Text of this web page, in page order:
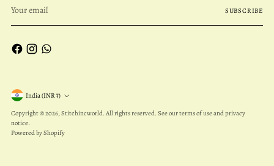
email
SUBSCRIBE
CurrencyIndia (INR ₹)
Copyright © 2026,Stitchincworld. All rights reserved. See our terms of use and privacy
notice.
Powered by Shopify